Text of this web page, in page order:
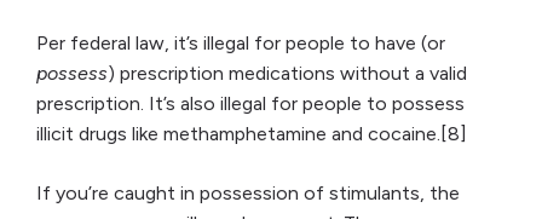
Per federal law, it’s illegal for people to have (or
possess) prescription medications without a valid
prescription. It’s also illegal for people to possess
illicit drugs like methamphetamine and cocaine.[8]
If you’re caught in possession of stimulants, the